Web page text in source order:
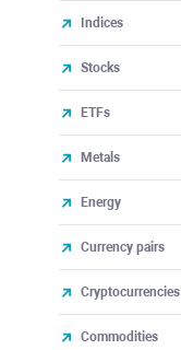
Indices
Stocks
ETFs
Metals
Energy
Currency pairs
Cryptocurrencies
Commodities